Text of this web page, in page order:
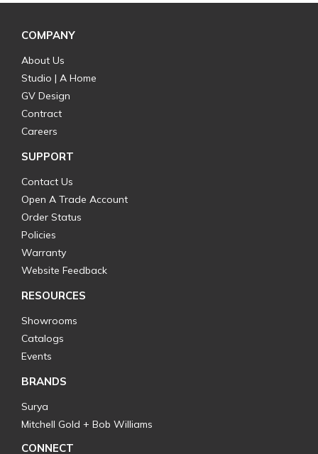
COMPANY
About Us
Studio | A Home
GV Design
Contract
Careers
SUPPORT
Contact Us
Open A Trade Account
Order Status
Policies
Warranty
Website Feedback
RESOURCES
Showrooms
Catalogs
Events
BRANDS
Surya
Mitchell Gold + Bob Williams
CONNECT